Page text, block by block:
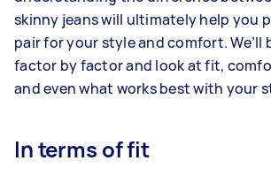
skinny jeans will ultimately help you
pair for your style and comfort. We’ll
factor by factor and look at fit,
and even what works best with your
In terms of fit